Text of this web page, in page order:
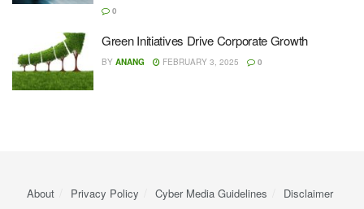
0
Green Initiatives Drive Corporate Growth
BY ANANG FEBRUARY 3, 2025 0
About Privacy Policy Cyber ​​Media Guidelines Disclaimer